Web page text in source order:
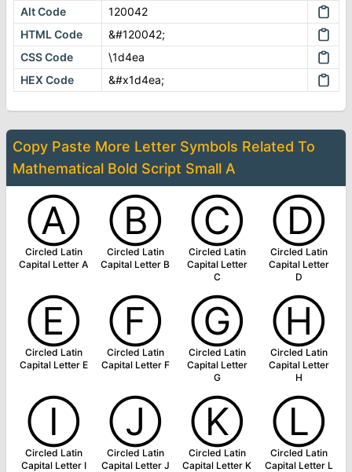
Alt Code
120042
HTML Code
&#120042;
CSS Code
\1d4ea
HEX Code
&#x1d4ea;
Copy Paste More Letter Symbols Related To
Mathematical Bold Script Small A
Ⓐ
Circled Latin
Capital Letter A
Ⓑ
Circled Latin
Capital Letter B
Ⓒ
Circled Latin
Capital Letter
C
Ⓓ
Circled Latin
Capital Letter
D
Ⓔ
Circled Latin
Capital Letter E
Ⓕ
Circled Latin
Capital Letter F
Ⓖ
Circled Latin
Capital Letter
G
Ⓗ
Circled Latin
Capital Letter
H
Ⓘ
Circled Latin
Capital Letter I
Ⓙ
Circled Latin
Capital Letter J
Ⓚ
Circled Latin
Capital Letter K
Ⓛ
Circled Latin
Capital Letter L